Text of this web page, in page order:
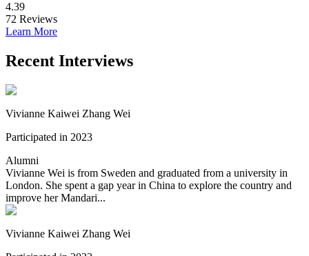
4.39
72 Reviews
Learn More
Recent Interviews
Vivianne Kaiwei Zhang Wei
Participated in 2023
Alumni
Vivianne Wei is from Sweden and graduated from a university in
London. She spent a gap year in China to explore the country and
improve her Mandari...
Vivianne Kaiwei Zhang Wei